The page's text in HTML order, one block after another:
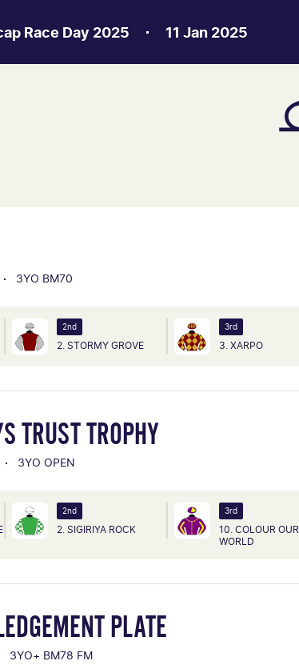
Race Day 2025 11 Jan 2025
3YO BM70
2nd
2. STORMY GROVE
3rd
3. XARPO
TRUST TROPHY
3YO OPEN
2nd
2. SIGIRIYA ROCK
3rd
10. COLOUR OUR
WORLD
PLATE
3YO+ BM78 FM